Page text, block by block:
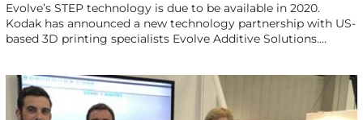
Evolve’s STEP technology is due to be available in 2020.
Kodak has announced a new technology partnership with US-
based 3D printing specialists Evolve Additive Solutions.…